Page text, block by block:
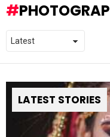
LATEST STORIES